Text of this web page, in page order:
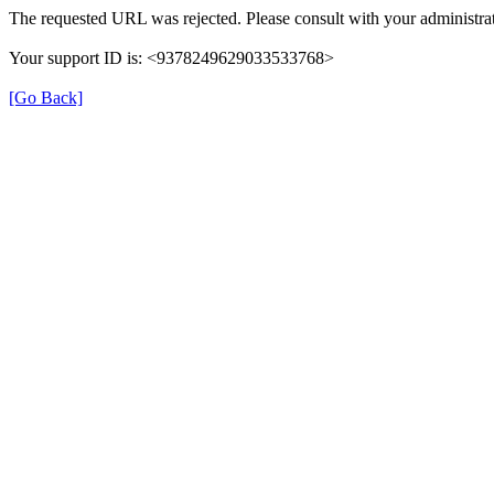
The requested URL was rejected. Please consult with your
Your support ID is: <9378249629033533768>
[Go Back]